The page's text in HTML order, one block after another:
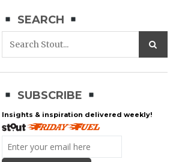
SEARCH
SUBSCRIBE
Insights & inspiration delivered weekly!